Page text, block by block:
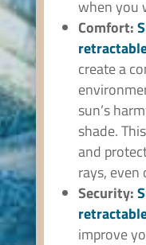
when you
Comfort:
create a
sun’s
shade.
and
rays,
Security:
improve